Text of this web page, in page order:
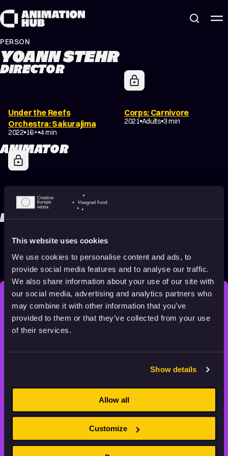
This website uses cookies
We use cookies to personalise content and ads, to
provide social media features and to analyse our traffic.
We also share information about your use of our site with
our social media, advertising and analytics partners who
may combine it with other information that you’ve
provided to them or that they’ve collected from your use
of their services.
Show details
Allow all
Customize
PERSON
YOANN STEHR
DIRECTOR
Under the Reefs
Orchestra: Sakurajima
2022 16+ 4 min
Corps: Carnivore
2021 Adults 3 min
ANIMATOR
2021 Adults 3 min
EDITOR
Corps: Carnivore
2021 Adults 3 min
STAY INSPIRED, EXPLORE
THE WORLD OF ANIMATION.
and learn about animation by offering an extensive
collection of high-quality European animated works